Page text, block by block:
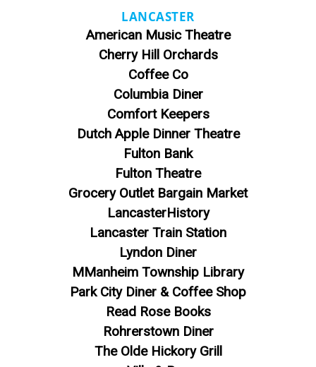
LANCASTER
American Music Theatre
Cherry Hill Orchards
Coffee Co
Columbia Diner
Comfort Keepers
Dutch Apple Dinner Theatre
Fulton Bank
Fulton Theatre
Grocery Outlet Bargain Market
LancasterHistory
Lancaster Train Station
Lyndon Diner
MManheim Township Library
Park City Diner & Coffee Shop
Read Rose Books
Rohrerstown Diner
The Olde Hickory Grill